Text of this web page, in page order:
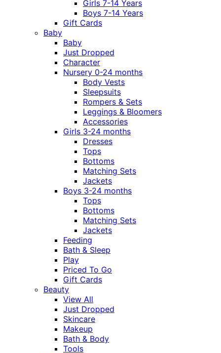
Girls 7-14 Years
Boys 7-14 Years
Gift Cards
Baby
Baby
Just Dropped
Character
Nursery 0-24 months
Body Vests
Sleepsuits
Rompers & Sets
Leggings & Bloomers
Accessories
Girls 3-24 months
Dresses
Tops
Bottoms
Matching Sets
Jackets
Boys 3-24 months
Tops
Bottoms
Matching Sets
Jackets
Feeding
Bath & Sleep
Play
Priced To Go
Gift Cards
Beauty
View All
Just Dropped
Skincare
Makeup
Bath & Body
Tools